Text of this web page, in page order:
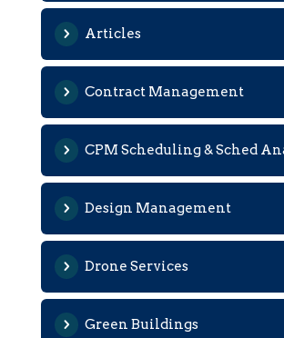
Articles
Contract Management
CPM Scheduling & Sched
Design Management
Drone Services
Green Buildings